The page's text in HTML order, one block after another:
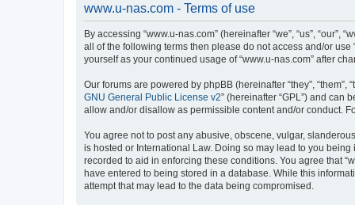
www.u-nas.com - Terms of use
By accessing “www.u-nas.com” (hereinafter “we”, “us”,
all of the following terms then please do not access and/or
yourself as your continued usage of “www.u-nas.com” after
Our forums are powered by phpBB (hereinafter “they”, “them”,
GNU General Public License v2” (hereinafter “GPL”) and can
allow and/or disallow as permissible content and/or conduct.
You agree not to post any abusive, obscene, vulgar,
is hosted or International Law. Doing so may lead to you
recorded to aid in enforcing these conditions. You agree that
have entered to being stored in a database. While this
attempt that may lead to the data being compromised.